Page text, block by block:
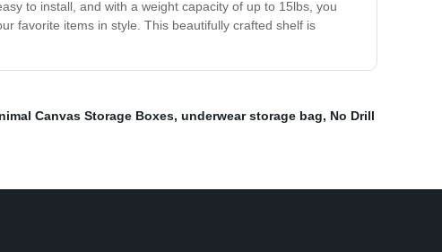
to install, and with a weight capacity of up to 15lbs, you
favorite items in style. This beautifully crafted shelf is
Canvas Storage Boxes, underwear storage bag, No Drill